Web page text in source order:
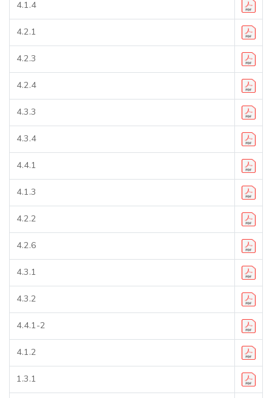
4.1.4
4.2.1
4.2.3
4.2.4
4.3.3
4.3.4
4.4.1
4.1.3
4.2.2
4.2.6
4.3.1
4.3.2
4.4.1-2
4.1.2
1.3.1